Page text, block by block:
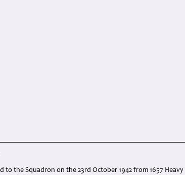
to the Squadron on the 23rd October 1942 from 1657